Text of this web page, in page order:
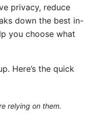
privacy, reduce
down the best in-
you choose what
Here’s the quick
relying on them.